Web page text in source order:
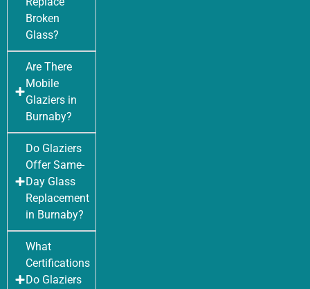
Broken
Glass?
Are There
Mobile
Glaziers in
Burnaby?
Do Glaziers
Offer Same-
Day Glass
Replacement
in Burnaby?
What
Certifications
Do Glaziers